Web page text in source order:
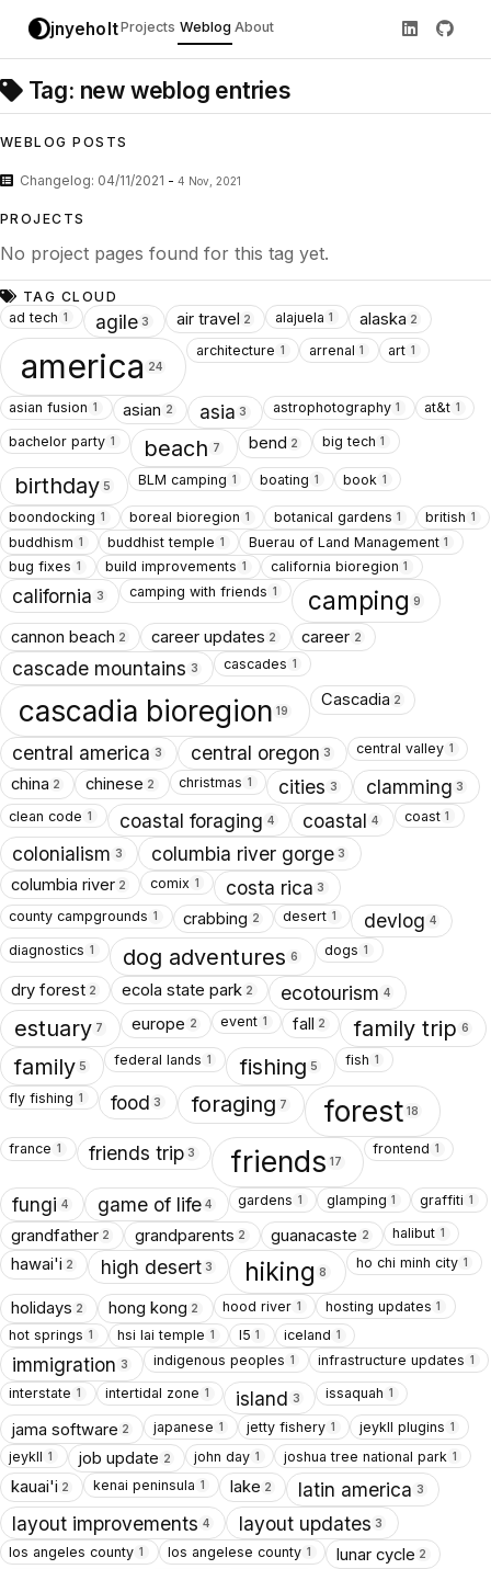
jnyeholtProjects Weblog About
Tag: new weblog entries
WEBLOG POSTS
Changelog: 04/11/2021 - 4 Nov, 2021
PROJECTS
No project pages found for this tag yet.
TAG CLOUD
ad tech 1 agile 3 air travel 2 alajuela 1 alaska 2
america 24
architecture 1 arrenal 1 art 1
asian fusion 1 asian 2 asia 3 astrophotography 1 at&t 1
bachelor party 1 beach 7 bend 2 big tech 1
birthday 5 BLM camping 1 boating 1 book 1
boondocking 1 boreal bioregion 1 botanical gardens 1 british 1
buddhism 1 buddhist temple 1 Buerau of Land Management 1
bug fixes 1 build improvements 1 california bioregion 1
california 3 camping with friends 1 camping 9
cannon beach 2 career updates 2 career 2
cascade mountains 3 cascades 1
cascadia bioregion 19
Cascadia 2
central america 3 central oregon 3 central valley 1
china 2 chinese 2 christmas 1 cities 3 clamming 3
clean code 1 coastal foraging 4 coastal 4 coast 1
colonialism 3 columbia river gorge 3
columbia river 2 comix 1 costa rica 3
county campgrounds 1 crabbing 2 desert 1 devlog 4
diagnostics 1 dog adventures 6 dogs 1
dry forest 2 ecola state park 2 ecotourism 4
estuary 7 europe 2 event 1 fall 2 family trip 6
family 5 federal lands 1 fishing 5 fish 1
fly fishing 1 food 3 foraging 7 forest 18
france 1 friends trip 3 friends 17
frontend 1
fungi 4 game of life 4 gardens 1 glamping 1 graffiti 1
grandfather 2 grandparents 2 guanacaste 2 halibut 1
hawai'i 2 high desert 3 hiking 8
ho chi minh city 1
holidays 2 hong kong 2 hood river 1 hosting updates 1
hot springs 1 hsi lai temple 1 I5 1 iceland 1
immigration 3 indigenous peoples 1 infrastructure updates 1
interstate 1 intertidal zone 1 island 3 issaquah 1
jama software 2 japanese 1 jetty fishery 1 jeykll plugins 1
jeykll 1 job update 2 john day 1 joshua tree national park 1
kauai'i 2 kenai peninsula 1 lake 2 latin america 3
layout improvements 4 layout updates 3
los angeles county 1 los angelese county 1 lunar cycle 2